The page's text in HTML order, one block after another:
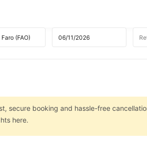
secure booking and hassle-free
here.